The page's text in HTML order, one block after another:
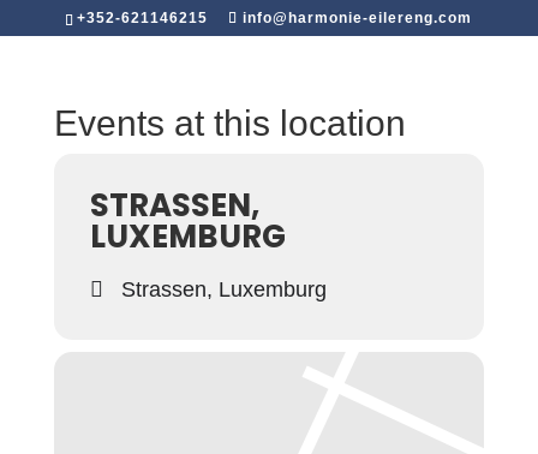
+352-621146215 info@harmonie-eilereng.com
Events at this location
STRASSEN,
LUXEMBURG
Strassen, Luxemburg